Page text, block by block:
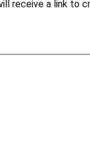
receive a link to